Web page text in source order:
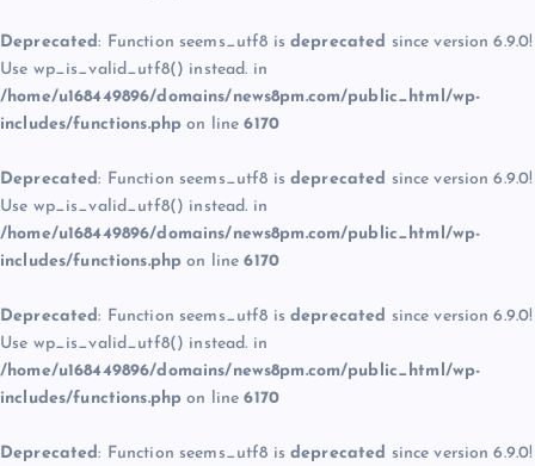
Deprecated: Function seems_utf8 is deprecated since version 6.9.0!
Use wp_is_valid_utf8() instead. in
/home/u168449896/domains/news8pm.com/public_html/wp-
includes/functions.php on line6170
Deprecated: Function seems_utf8 is deprecated since version 6.9.0!
Use wp_is_valid_utf8() instead. in
/home/u168449896/domains/news8pm.com/public_html/wp-
includes/functions.php on line6170
Deprecated: Function seems_utf8 is deprecated since version 6.9.0!
Use wp_is_valid_utf8() instead. in
/home/u168449896/domains/news8pm.com/public_html/wp-
includes/functions.php on line6170
Deprecated: Function seems_utf8 is deprecated since version 6.9.0!